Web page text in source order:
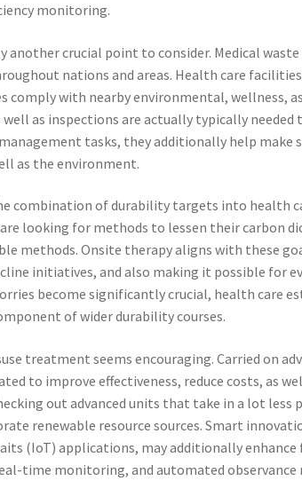
monitoring.
another crucial point to consider. Medical
nations and areas. Health care
with nearby environmental, wellness,
as inspections are actually typically
tasks, they additionally help make
as the environment.
combination of durability targets into health
looking for methods to lessen their carbon
methods. Onsite therapy aligns with these
initiatives, and also making it possible for
become significantly crucial, health care
of wider durability courses.
treatment seems encouraging. Carried on
to improve effectiveness, reduce costs, as
out advanced units that take in a lot less
renewable resource sources. Smart
(IoT) applications, may additionally
time monitoring, and automated observance